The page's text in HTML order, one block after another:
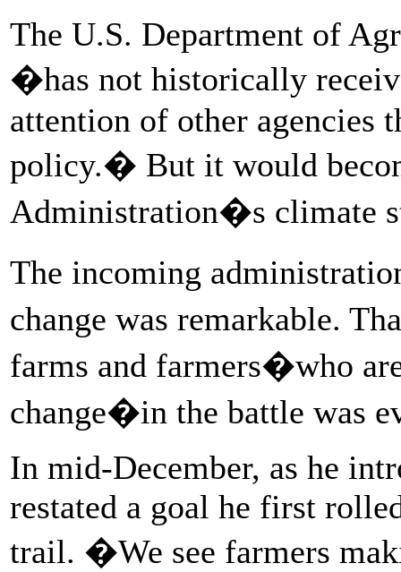
The U.S. Department of
�has not historically
attention of other agencies
policy.� But it would
Administration�s climate
The incoming
change was remarkable.
farms and farmers�who
change�in the battle was
In mid-December, as he
restated a goal he first
trail. �We see farmers